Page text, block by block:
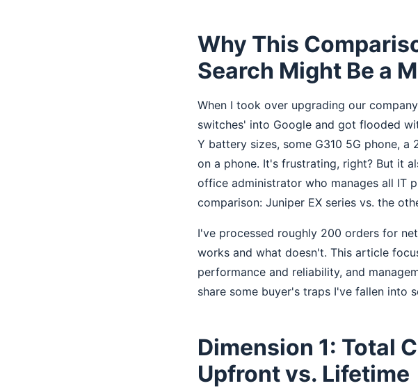
Why This
Search Might Be a
When I took over upgrading our
switches' into Google and got flooded
Y battery sizes, some G310 5G phone,
on a phone. It's frustrating, right? But it
office administrator who manages all IT
comparison: Juniper EX series vs. the
I've processed roughly 200 orders for
works and what doesn't. This article
performance and reliability, and
share some buyer's traps I've fallen into
Dimension 1: Total
Upfront vs. Lifetime